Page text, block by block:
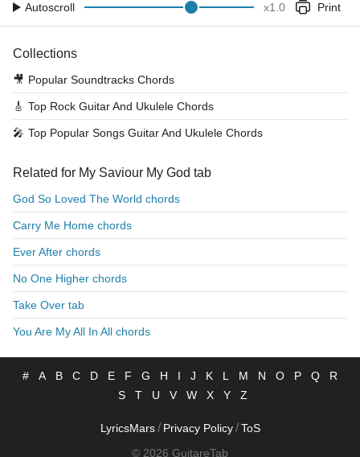
Autoscroll x1.0 Print
Collections
🎥 Popular Soundtracks Chords
🎸 Top Rock Guitar And Ukulele Chords
🎤 Top Popular Songs Guitar And Ukulele Chords
Related for My Saviour My God tab
God So Loved The World chords
Carry Me Home chords
Ever After chords
No One Higher chords
Take Over tab
You Are My All In All chords
# A B C D E F G H I J K L M N O P Q
R
S
T U V W X Y Z
LyricsMars / Privacy Policy / ToS
© 2026 GuitareTab